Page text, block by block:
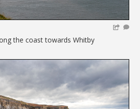
the coast towards Whitby